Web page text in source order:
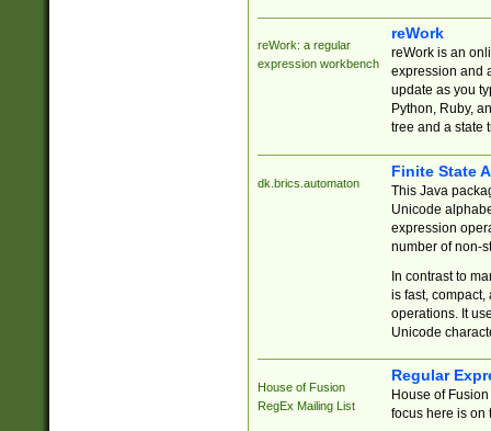
reWork: a regular
expression workbench
reWork
reWork is an
expression and
update as you
Python, Ruby,
tree and a state
dk.brics.automaton
Finite State
This Java
Unicode
expression
number of non-
In contrast to
is fast,
operations. It
Unicode
House of Fusion
RegEx Mailing List
Regular
House of
focus here is on